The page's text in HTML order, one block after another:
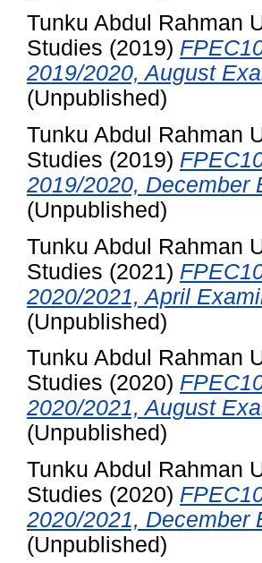
Tunku Abdul Rahman
Studies (2019)
2019/2020, August
(Unpublished)
Tunku Abdul Rahman
Studies (2019)
2019/2020, December
(Unpublished)
Tunku Abdul Rahman
Studies (2021)
2020/2021, April
(Unpublished)
Tunku Abdul Rahman
Studies (2020)
2020/2021, August
(Unpublished)
Tunku Abdul Rahman
Studies (2020)
2020/2021, December
(Unpublished)